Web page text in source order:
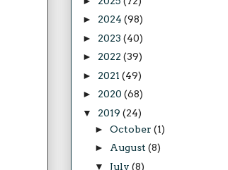
► 2024 (98)
► 2023 (40)
► 2022 (39)
► 2021 (49)
► 2020 (68)
▼ 2019 (24)
► October (1)
► August (8)
▼ July (8)